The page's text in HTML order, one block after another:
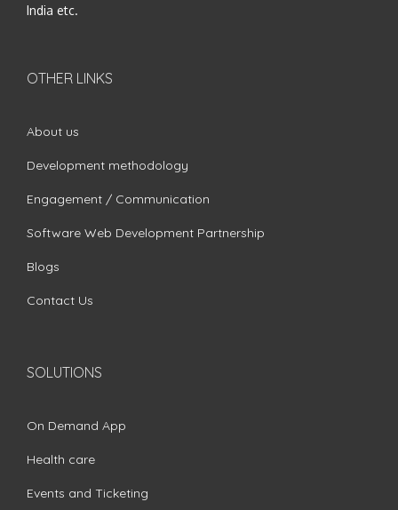
India etc.
OTHER LINKS
About us
Development methodology
Engagement / Communication
Software Web Development Partnership
Blogs
Contact Us
SOLUTIONS
On Demand App
Health care
Events and Ticketing